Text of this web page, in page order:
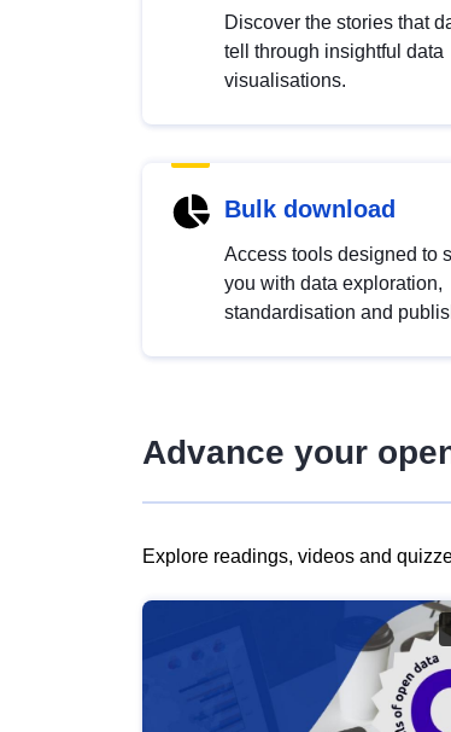
Discover the stories that
tell through insightful data
visualisations.
Bulk download
Access tools designed to
you with data exploration,
standardisation and
Advance your
Explore readings, videos and